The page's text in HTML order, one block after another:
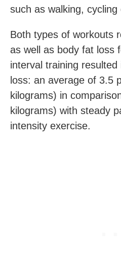
such as walking, cycling
Both types of workouts
as well as body fat loss
interval training
loss: an average of 3.5
kilograms) in
kilograms) with steady
intensity exercise.